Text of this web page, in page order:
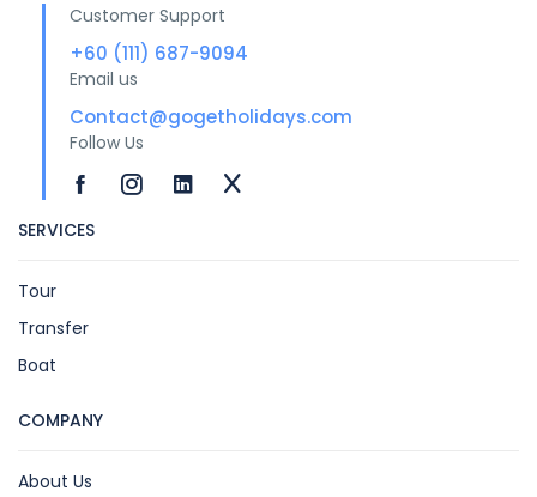
Customer Support
+60 (111) 687-9094
Email us
Contact@gogetholidays.com
Follow Us
SERVICES
Tour
Transfer
Boat
COMPANY
About Us